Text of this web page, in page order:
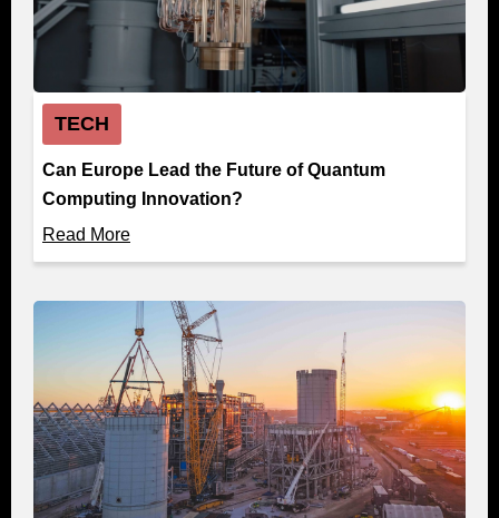
TECH
Can Europe Lead the Future of Quantum
Computing Innovation?
Read More